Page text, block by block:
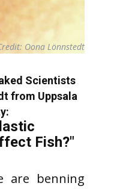
Scientists
from Uppsala
Fish?"
are benning
Oona Lönnstedt